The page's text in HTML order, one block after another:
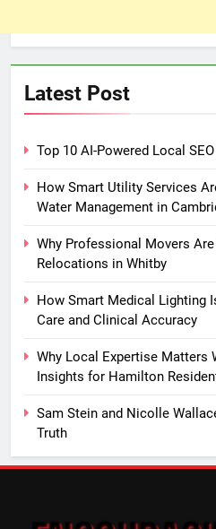
Latest Post
Top 10 AI-Powered Local
How Smart Utility Services
Water Management in
Why Professional Movers
Relocations in Whitby
How Smart Medical Lighting
Care and Clinical Accuracy
Why Local Expertise Matters
Insights for Hamilton
Sam Stein and Nicolle
Truth